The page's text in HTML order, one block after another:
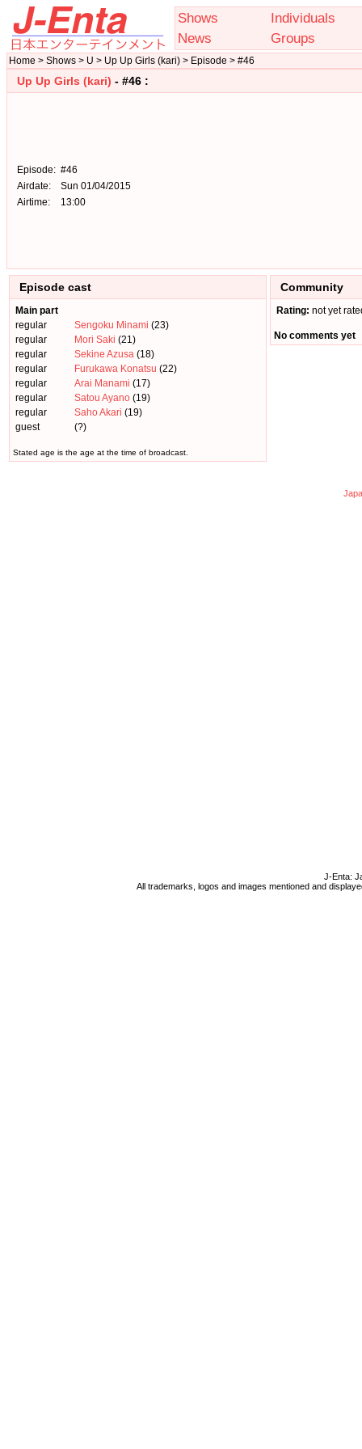
Shows
Individuals
News
Groups
Home > Shows > U > Up Up Girls (kari) > Episode > #46
Up Up Girls (kari) - #46 :
Episode: #46
Airdate:
Sun 01/04/2015
Airtime:
13:00
Episode cast
Main part
regular
Sengoku Minami (23)
regular
Mori Saki (21)
regular
Sekine Azusa (18)
regular
Furukawa Konatsu (22)
regular
Arai Manami (17)
regular
Satou Ayano (19)
regular
Saho Akari (19)
guest
(?)
Stated age is the age at the time of broadcast.
Community
Rating: not yet
No comments yet
J-Enta:
All trademarks, logos and images mentioned and